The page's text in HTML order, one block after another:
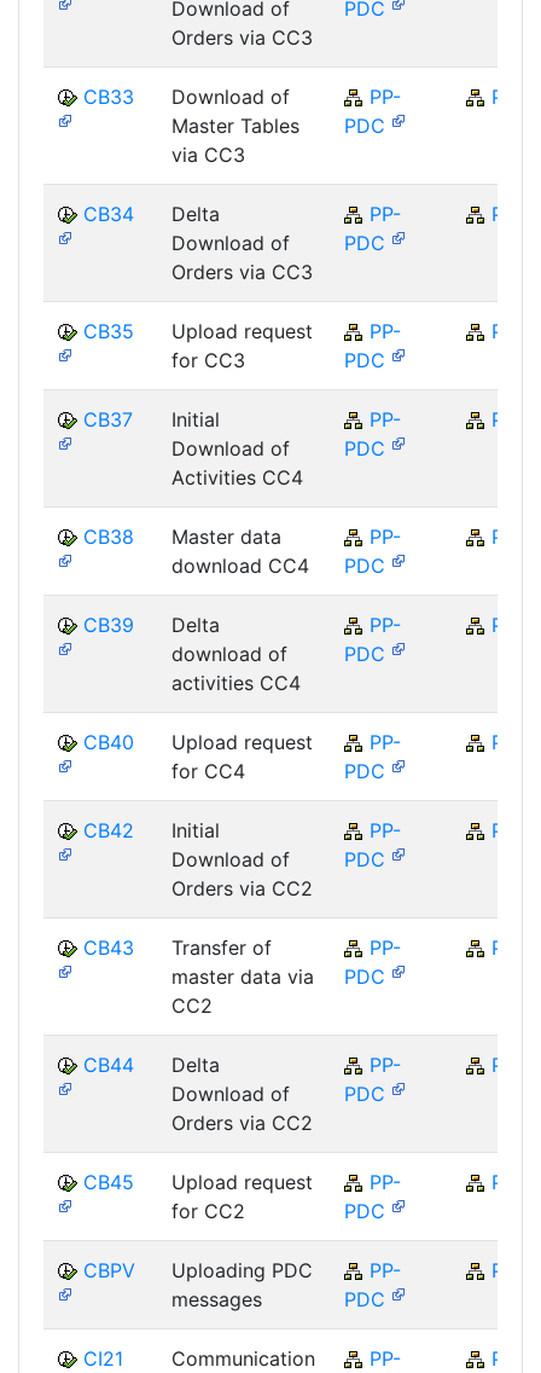
Download of
Orders via CC3
PDC
CB33
Download of
Master Tables
via CC3
PP-
PDC
PP
CB34
Delta
Download of
Orders via CC3
PP-
PDC
PP
CB35
Upload request
for CC3
PP-
PDC
PP
CB37
Initial
Download of
Activities CC4
PP-
PDC
PP
CB38
Master data
download CC4
PP-
PDC
PP
CB39
Delta
download of
activities CC4
PP-
PDC
PP
CB40
Upload request
for CC4
PP-
PDC
PP
CB42
Initial
Download of
Orders via CC2
PP-
PDC
PP
CB43
Transfer of
master data via
CC2
PP-
PDC
PP
CB44
Delta
Download of
Orders via CC2
PP-
PDC
PP
CB45
Upload request
for CC2
PP-
PDC
PP
CBPV
Uploading PDC
messages
PP-
PDC
PP
CI21
Communication
PP-
PP